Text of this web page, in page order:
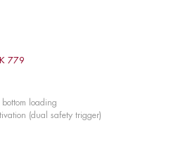
779
loading
(dual safety trigger)